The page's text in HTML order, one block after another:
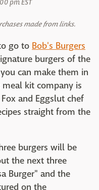
pm EST
made from links.
go to Bob's Burgers
burgers of the
you can make them in
kit company is
and Eggslut chef
straight from the
burgers will be
the next three
Burger" and the
on the